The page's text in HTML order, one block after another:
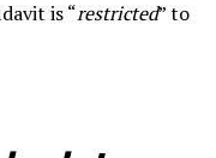
is “restricted” to